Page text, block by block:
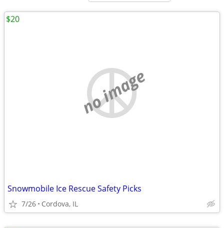
no image
Snowmobile Ice Rescue Safety Picks
7/26 Cordova, IL
$20